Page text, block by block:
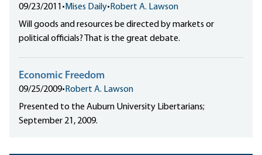
09/23/2011 • Mises Daily• Robert A. Lawson
Will goods and resources be directed by markets or
political officials? That is the great debate.
Economic Freedom
09/25/2009• Robert A. Lawson
Presented to the Auburn University Libertarians;
September 21, 2009.